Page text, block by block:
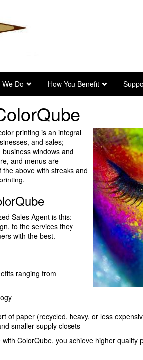
We Do How You Benefit
printing is an integral
and sales;
windows and
and menus are
above with streaks and
Sales Agent is this:
to the services they
with the best.
ranging from
of paper (recycled, heavy, or less
smaller supply closets
ColorQube, you achieve higher quality